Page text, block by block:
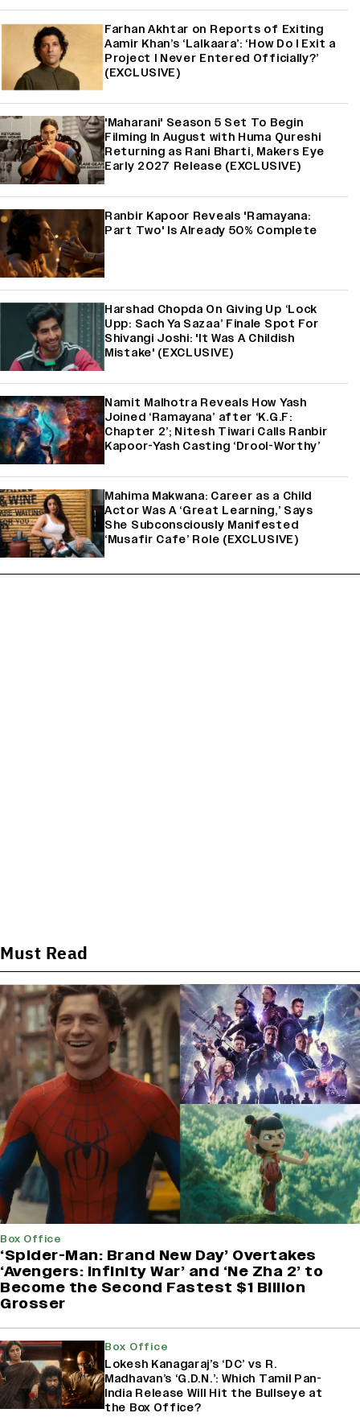
Farhan Akhtar on Reports of Exiting
Aamir Khan’s ‘Lalkaara’: ‘How Do I Exit a
Project I Never Entered Officially?’
(EXCLUSIVE)
'Maharani' Season 5 Set To Begin
Filming In August with Huma Qureshi
Returning as Rani Bharti, Makers Eye
Early 2027 Release (EXCLUSIVE)
Ranbir Kapoor Reveals 'Ramayana:
Part Two' Is Already 50% Complete
Harshad Chopda On Giving Up ‘Lock
Upp: Sach Ya Sazaa’ Finale Spot For
Shivangi Joshi: 'It Was A Childish
Mistake' (EXCLUSIVE)
Namit Malhotra Reveals How Yash
Joined ‘Ramayana’ after ‘K.G.F:
Chapter 2’; Nitesh Tiwari Calls Ranbir
Kapoor-Yash Casting ‘Drool-Worthy’
Mahima Makwana: Career as a Child
Actor Was A ‘Great Learning,’ Says
She Subconsciously Manifested
‘Musafir Cafe’ Role (EXCLUSIVE)
Must Read
Box Office
‘Spider-Man: Brand New Day’ Overtakes
‘Avengers: Infinity War’ and ‘Ne Zha 2’ to
Become the Second Fastest $1 Billion
Grosser
Box Office
Lokesh Kanagaraj’s ‘DC’ vs R.
Madhavan’s ‘G.D.N.’: Which Tamil Pan-
India Release Will Hit the Bullseye at
the Box Office?